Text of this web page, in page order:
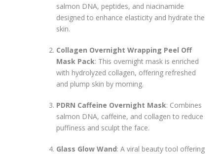
salmon DNA, peptides, and niacinamide
designed to enhance elasticity and hydrate the
skin.
Collagen Overnight Wrapping Peel Off
Mask Pack: This overnight mask is enriched
with hydrolyzed collagen, offering refreshed
and plump skin by morning.
PDRN Caffeine Overnight Mask: Combines
salmon DNA, caffeine, and collagen to reduce
puffiness and sculpt the face.
Glass Glow Wand: A viral beauty tool offering